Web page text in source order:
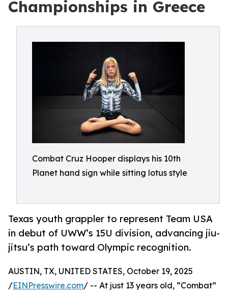
Championships in Greece
Combat Cruz Hooper displays his 10th
Planet hand sign while sitting lotus style
Texas youth grappler to represent Team USA
in debut of UWW’s 15U division, advancing jiu-
jitsu’s path toward Olympic recognition.
AUSTIN, TX, UNITED STATES, October 19, 2025
/EINPresswire.com/ -- At just 13 years old, “Combat”